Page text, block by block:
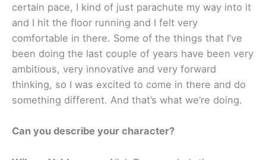
certain pace, I kind of just parachute my way into it
and I hit the floor running and I felt very
comfortable in there. Some of the things that I’ve
been doing the last couple of years have been very
ambitious, very innovative and very forward
thinking, so I was excited to come in there and do
something different. And that’s what we’re doing.
Can you describe your character?